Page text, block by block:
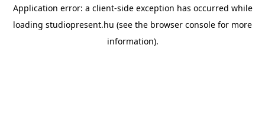
Application error: a client-side exception has occurred while
loading studiopresent.hu (see the browser console for more
information).